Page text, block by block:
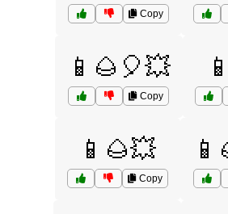
Copy
📱🌰🎈💥
Copy
📱🌰💥
Copy